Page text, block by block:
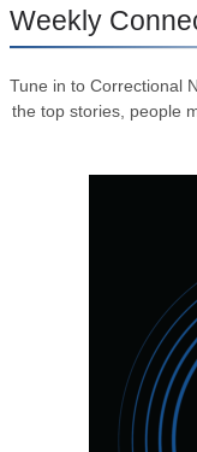
Weekly
Tune in to Correctional
the top stories, people